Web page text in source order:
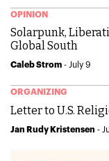
OPINION
Solarpunk,
Global South
Caleb Strom - July 9
ORGANIZING
Letter to U.S.
Jan Rudy Kristensen -